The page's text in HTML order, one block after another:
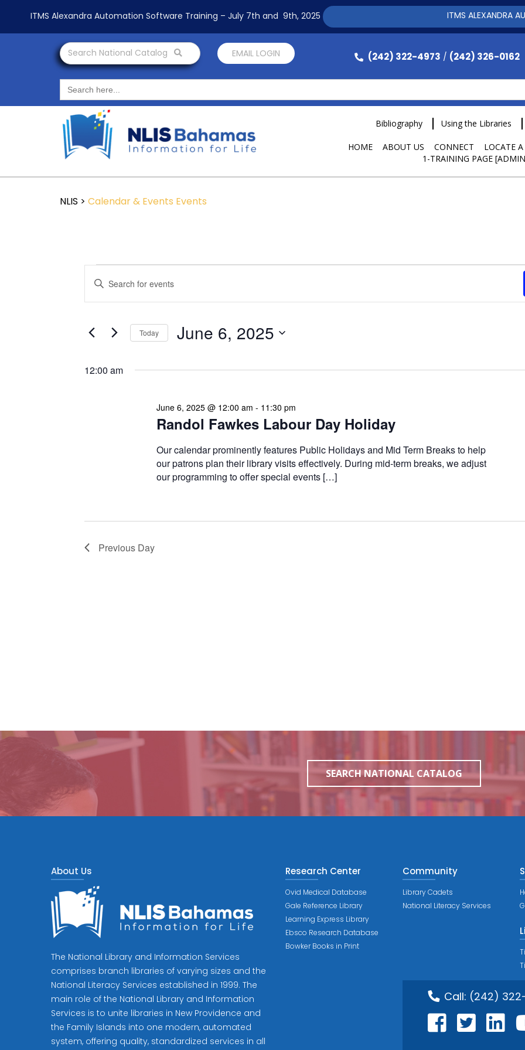
Search National Catalog EMAIL LOGIN (242) 322-4973 / (242) 326-0162
Search
for:
Bibliography Using the Libraries
HOME ABOUT US CONNECT LOCATE
1-TRAINING PAGE
NLIS > Calendar & Events Events
Search
and
Navigation
Enter
Keyword.
Search
Events
by
Today June 6, 2025
12:00 am
Randol Fawkes Labour Day Holiday
June 6, 2025 @ 12:00 am - 11:30 pm
Our calendar prominently features Public Holidays and Mid Term Breaks to help
our patrons plan their library visits effectively. During mid-term breaks, we adjust
our programming to offer special events […]
Previous Day
SEARCH NATIONAL CATALOG
About Us
The National Library and Information Services
comprises branch libraries of varying sizes and the
National Literacy Services established in 1999. The
main role of the National Library and Information
Services is to unite libraries in New Providence and
the Family Islands into one modern, automated
system, offering quality, standardized services in all
Research Center
Ovid Medical Database
Gale Reference Library
Learning Express Library
Ebsco Research Database
Bowker Books in Print
Community
Library Cadets
National Literacy Services
Call: (242)
ITMS Alexandra Automation Software Training – July 7th and 9th, 2025 ITMS ALEXANDRA